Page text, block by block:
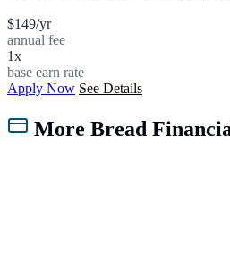
$149/yr
annual fee
1x
base earn rate
Apply Now See Details
More Bread